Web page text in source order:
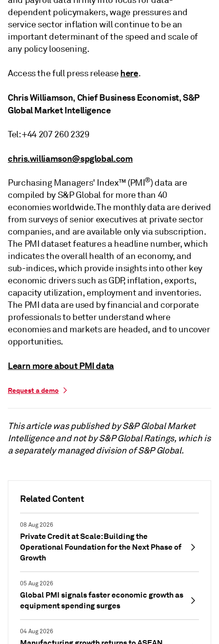
Related Content
08 Aug 2026
Private Credit at Scale: Building the
Operational Foundation for the Next Phase of
Growth
05 Aug 2026
Global PMI signals faster economic growth as
equipment spending surges
04 Aug 2026
dependent policymakers, wage pressures and
service sector inflation will continue to be an
important determinant of the speed and scale of
any policy loosening.
Access the full press release here.
Chris Williamson, Chief Business Economist, S&P
Global Market Intelligence
Tel: +44 207 260 2329
chris.williamson@spglobal.com
Purchasing Managers' Index™ (PMI®) data are
compiled by S&P Global for more than 40
economies worldwide. The monthly data are derived
from surveys of senior executives at private sector
companies, and are available only via subscription.
The PMI dataset features a headline number, which
indicates the overall health of an economy, and
sub-indices, which provide insights into other key
economic drivers such as GDP, inflation, exports,
capacity utilization, employment and inventories.
The PMI data are used by financial and corporate
professionals to better understand where
economies and markets are headed, and to uncover
opportunities.
Learn more about PMI data
Request a demo
This article was published by S&P Global Market
Intelligence and not by S&P Global Ratings, which is
a separately managed division of S&P Global.